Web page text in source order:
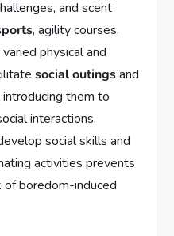
and scent
, agility courses,
physical and
social outingsand
them to
interactions.
social skills and
activities prevents
of boredom-induced